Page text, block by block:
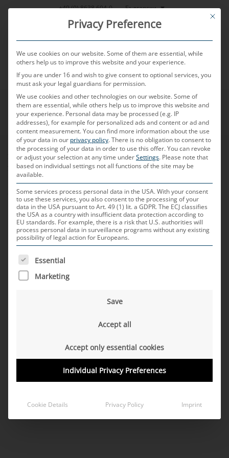
Skip
+49 (0) 8638 604-0 Български
MENU
Условия за продажба
Условия за доставки
Логистични директиви
Информационен лист за опаковката
Правна бележка Data protection
This
Privacy Preference
We use cookies on our website. Some of them are essential, while
others help us to improve this website and your experience.
If you are under 16 and wish to give consent to optional services, you
must ask your legal guardians for permission.
We use cookies and other technologies on our website. Some of
them are essential, while others help us to improve this website and
your experience. Personal data may be processed (e.g. IP
addresses), for example for personalized ads and content or ad and
content measurement.You can find more information about the use
of your data in our privacy policy.There is no obligation to consent to
the processing of your data in order to use this offer.You can revoke
or adjust your selection at any time underSettings. Please note that
based on individual settings not all functions of the site may be
available.
Some services process personal data in the USA. With your consent
to use these services, you also consent to the processing of your
data in the USA pursuant to Art. 49 (1) lit. a GDPR. The ECJ classifies
the USA as a country with insufficient data protection according to
EU standards. For example, there is a risk that U.S. authorities will
process personal data in surveillance programs without any existing
possibility of legal action for Europeans.
THE FOLLOWING IS A LIST OF SERVICE GROUPS FOR
Essential
Marketing
Save
Accept all
Accept only essential cookies
Individual Privacy Preferences
Cookie Details Privacy Policy Imprint